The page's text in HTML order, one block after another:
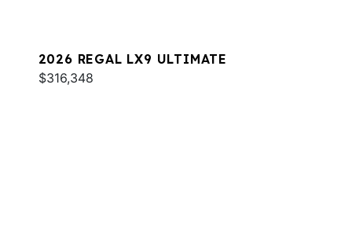
2026 REGAL LX9 ULTIMATE
$316,348